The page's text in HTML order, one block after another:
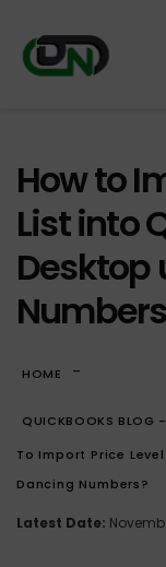
How to
List into
Desktop
HOME -
QUICKBOOKS BLOG
To Import Price
Dancing Numbers?
Latest Date: